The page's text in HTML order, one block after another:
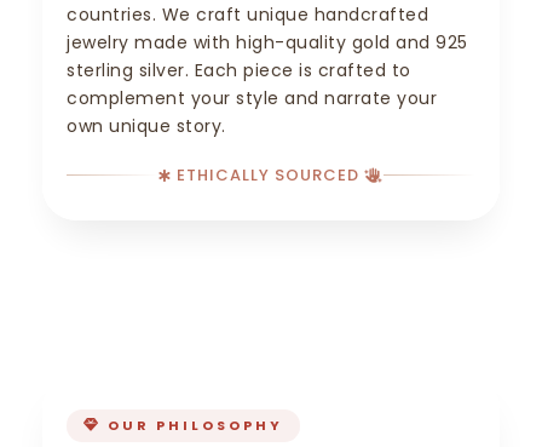
countries. We craft unique handcrafted
jewelry made with high-quality gold and 925
sterling silver. Each piece is crafted to
complement your style and narrate your
own unique story.
ETHICALLY SOURCED
OUR PHILOSOPHY